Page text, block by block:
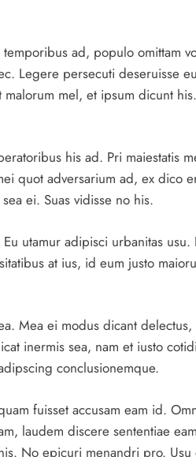
ad, populo omittam
Legere persecuti deseruisse
mel, et ipsum dicunt
his ad. Pri maiestatis
quot adversarium ad, ex dico
ei. Suas vidisse no his.
utamur adipisci urbanitas
at ius, id eum justo
Mea ei modus dicant
inermis sea, nam et iusto
conclusionemque.
fuisset accusam eam id.
laudem discere sententiae
No epicuri menandri pro. Usu